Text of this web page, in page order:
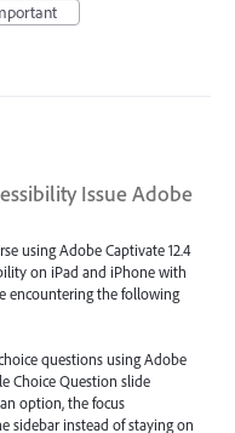
Issue Adobe
using Adobe Captivate 12.4
on iPad and iPhone with
encountering the following
questions using Adobe
Choice Question slide
option, the focus
sidebar instead of staying on